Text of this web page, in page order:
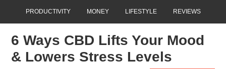
PRODUCTIVITY MONEY LIFESTYLE REVIEWS
6 Ways CBD Lifts Your Mood
& Lowers Stress Levels